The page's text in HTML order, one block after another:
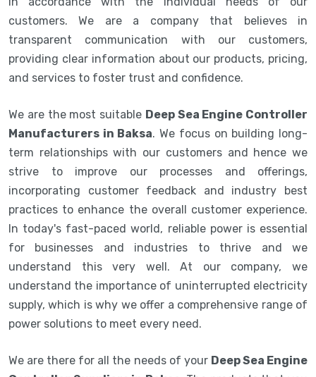
customers. We are a company that believes in
transparent communication with our customers,
providing clear information about our products, pricing,
and services to foster trust and confidence.
We are the most suitable Deep Sea Engine Controller
Manufacturers in Baksa. We focus on building long-
term relationships with our customers and hence we
strive to improve our processes and offerings,
incorporating customer feedback and industry best
practices to enhance the overall customer experience.
In today's fast-paced world, reliable power is essential
for businesses and industries to thrive and we
understand this very well. At our company, we
understand the importance of uninterrupted electricity
supply, which is why we offer a comprehensive range of
power solutions to meet every need.
We are there for all the needs of your Deep Sea Engine